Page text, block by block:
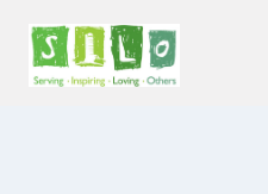
content